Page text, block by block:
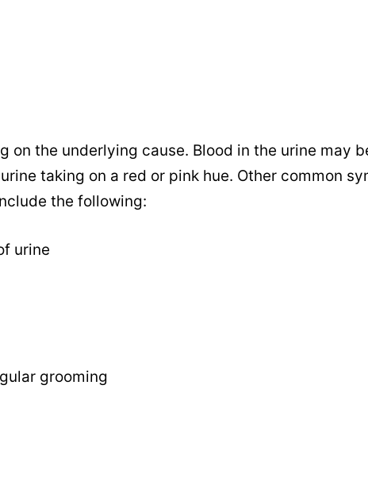
on the underlying cause. Blood in the urine may
taking on a red or pink hue. Other common
the following:
urine
grooming